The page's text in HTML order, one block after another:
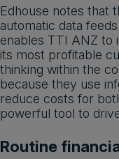
Edhouse notes that
automatic data
enables TTI ANZ to
its most profitable
thinking within the
because they use
reduce costs for
powerful tool to
Routine